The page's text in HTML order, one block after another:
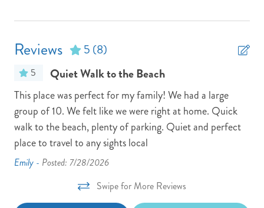
Pets: No Pets
Pool/Tennis Code: N/A
Town: Duck
Turn Day Sunday
TV Provider: Your property features Speedmax & Silicon
Travel if any issues occur please call silicon travel between 9 am
Reviews 5 (8)
5 Quiet Walk to the Beach
This place was perfect for my family! We had a large
group of 10. We felt like we were right at home. Quick
walk to the beach, plenty of parking. Quiet and perfect
place to travel to any sights local
Emily - Posted: 7/28/2026
Swipe for More Reviews